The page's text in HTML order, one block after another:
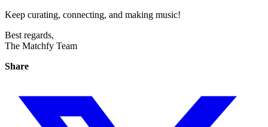
Keep curating, connecting, and making music!
Best regards,
The Matchfy Team
Share